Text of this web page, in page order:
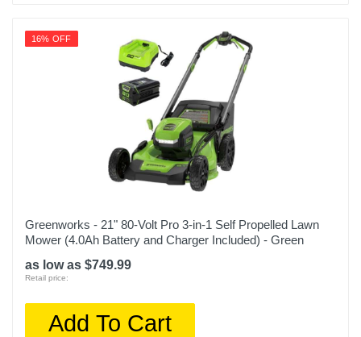
16% OFF
Greenworks - 21" 80-Volt Pro 3-in-1 Self Propelled Lawn
Mower (4.0Ah Battery and Charger Included) - Green
as low as $749.99
Retail price:
Add To Cart